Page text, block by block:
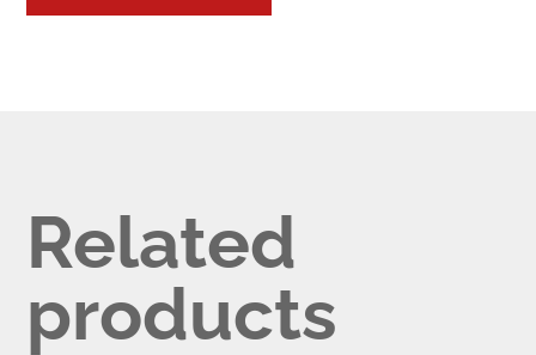
Related
products